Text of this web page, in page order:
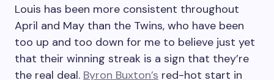
Louis has been more consistent throughout
April and May than the Twins, who have been
too up and too down for me to believe just yet
that their winning streak is a sign that they’re
the real deal. Byron Buxton’s red-hot start in